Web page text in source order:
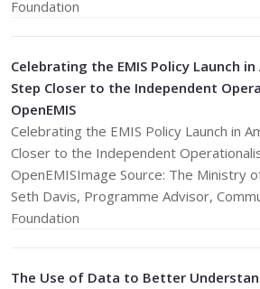
Foundation
Celebrating the EMIS Policy Launch in
Step Closer to the Independent
OpenEMIS
Celebrating the EMIS Policy Launch in
Closer to the Independent
OpenEMISImage Source: The Ministry
Seth Davis, Programme Advisor,
Foundation
The Use of Data to Better